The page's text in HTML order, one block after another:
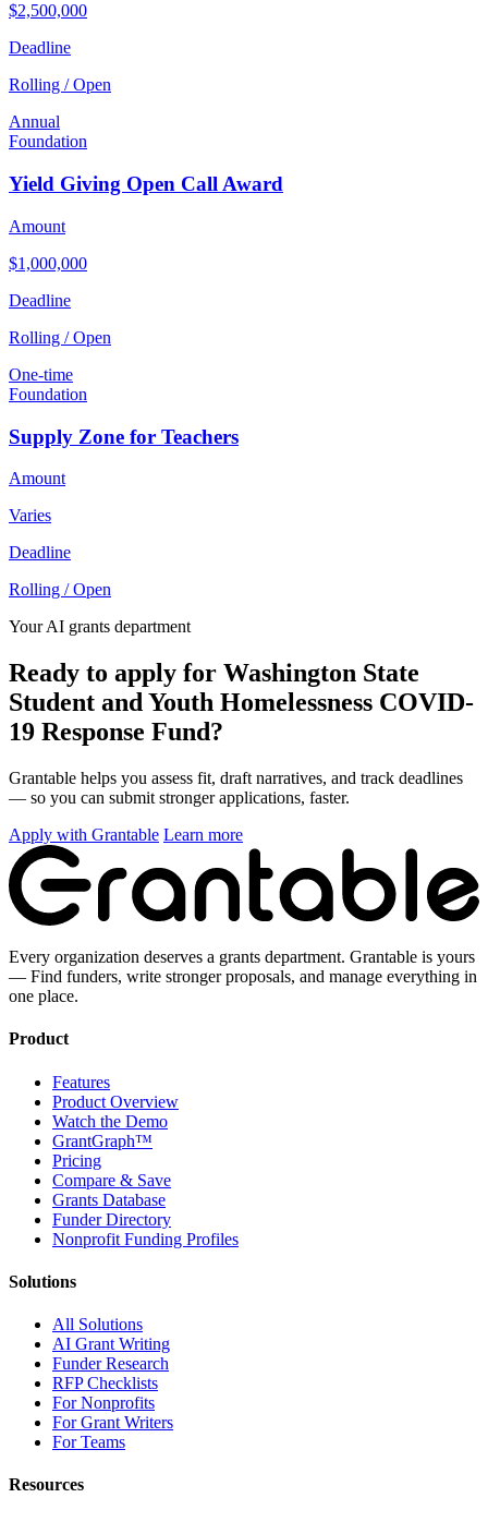
$2,500,000
Deadline
Rolling / Open
Annual
Foundation
Yield Giving Open Call Award
Amount
$1,000,000
Deadline
Rolling / Open
One-time
Foundation
Supply Zone for Teachers
Amount
Varies
Deadline
Rolling / Open
Your AI grants department
Ready to apply for Washington State
Student and Youth Homelessness COVID-
19 Response Fund?
Grantable helps you assess fit, draft narratives, and track deadlines
— so you can submit stronger applications, faster.
Apply with Grantable Learn more
Every organization deserves a grants department. Grantable is yours
— Find funders, write stronger proposals, and manage everything in
one place.
Product
Features
Product Overview
Watch the Demo
GrantGraph™
Pricing
Compare & Save
Grants Database
Funder Directory
Nonprofit Funding Profiles
Solutions
All Solutions
AI Grant Writing
Funder Research
RFP Checklists
For Nonprofits
For Grant Writers
For Teams
Resources